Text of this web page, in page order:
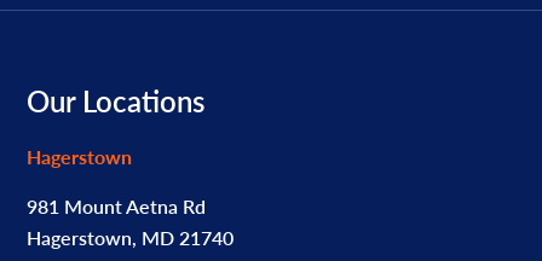
Footer
Our Locations
Hagerstown
981 Mount Aetna Rd
Hagerstown, MD 21740